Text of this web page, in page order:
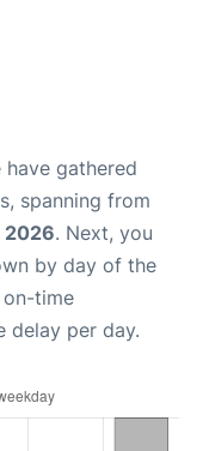
have gathered
spanning from
2026. Next, you
by day of the
time
delay per day.